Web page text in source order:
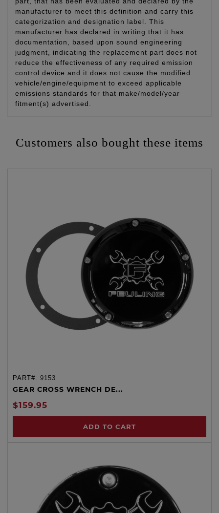
manufacturer to meet this definition and carry this
categorization and designation label. This
manufacturer has declared in writing that it has
documentation, based upon sound engineering
judgment, indicating the replacement part does not
reduce the effectiveness of any required emission
control device and it does not cause the modified
vehicle/engine/equipment to exceed applicable
emissions standards for that make/model/year
fitment(s) advertised.
Customers also bought these items
PART#: 9153
GEAR CROSS WRENCH DE...
$159.95
ADD TO CART